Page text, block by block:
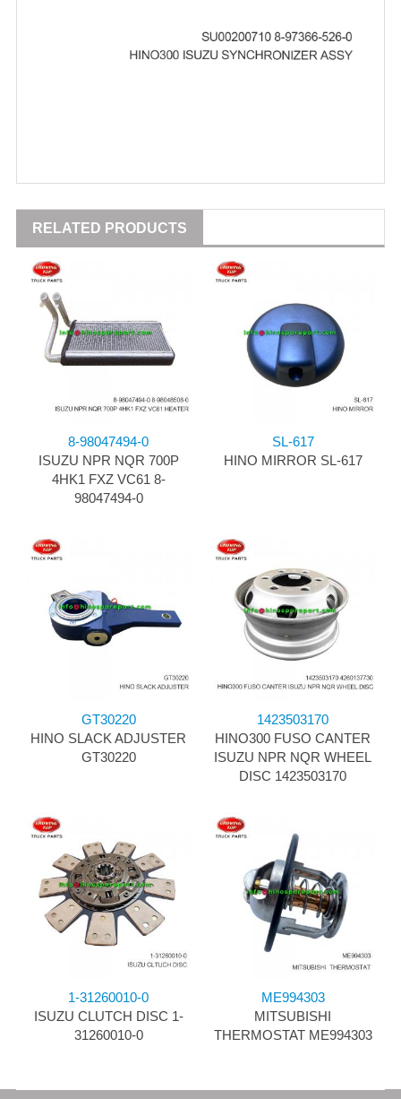
RELATED PRODUCTS
8-98047494-0
ISUZU NPR NQR 700P
4HK1 FXZ VC61 8-
98047494-0
SL-617
HINO MIRROR SL-617
GT30220
HINO SLACK ADJUSTER
GT30220
1423503170
HINO300 FUSO CANTER
ISUZU NPR NQR WHEEL
DISC 1423503170
1-31260010-0
ISUZU CLUTCH DISC 1-
31260010-0
ME994303
MITSUBISHI
THERMOSTAT ME994303